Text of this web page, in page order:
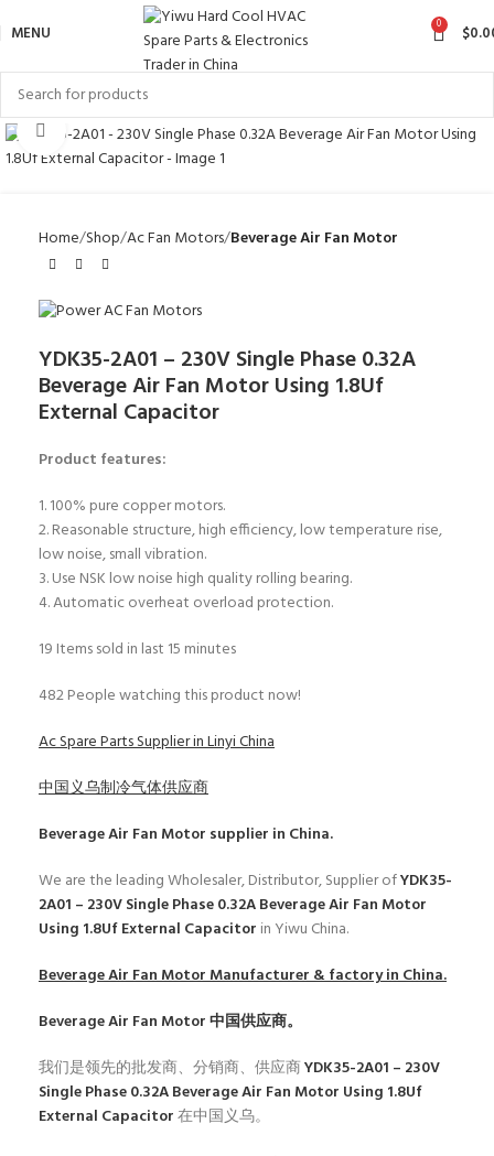
MENU 0 $
Click to enlarge
Home Shop Ac Fan Motors Beverage Air Fan Motor
YDK35-2A01 – 230V Single Phase 0.32A
Beverage Air Fan Motor Using 1.8Uf
External Capacitor
Product features:
1. 100% pure copper motors.
2. Reasonable structure, high efficiency, low temperature rise,
low noise, small vibration.
3. Use NSK low noise high quality rolling bearing.
4. Automatic overheat overload protection.
19 Items sold in last 15 minutes
482People watching this product now!
Ac Spare Parts Supplier in Linyi China
中国义乌制冷气体供应商
Beverage Air Fan Motor supplier in China.
We are the leading Wholesaler, Distributor, Supplier ofYDK35-
2A01 – 230V Single Phase 0.32A Beverage Air Fan Motor
Using 1.8Uf External Capacitor in Yiwu China.
Beverage Air Fan MotorManufacturer & factory in China.
Beverage Air Fan Motor中国供应商。
我们是领先的批发商、分销商、供应商YDK35-2A01 – 230V
Single Phase 0.32A Beverage Air Fan Motor Using 1.8Uf
External Capacitor在中国义乌。